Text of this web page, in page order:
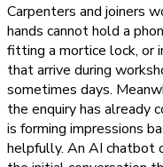
Carpenters and joiners
hands cannot hold a
fitting a mortice lock, or
that arrive during
sometimes days.
the enquiry has already
is forming impressions
helpfully. An AI chatbot